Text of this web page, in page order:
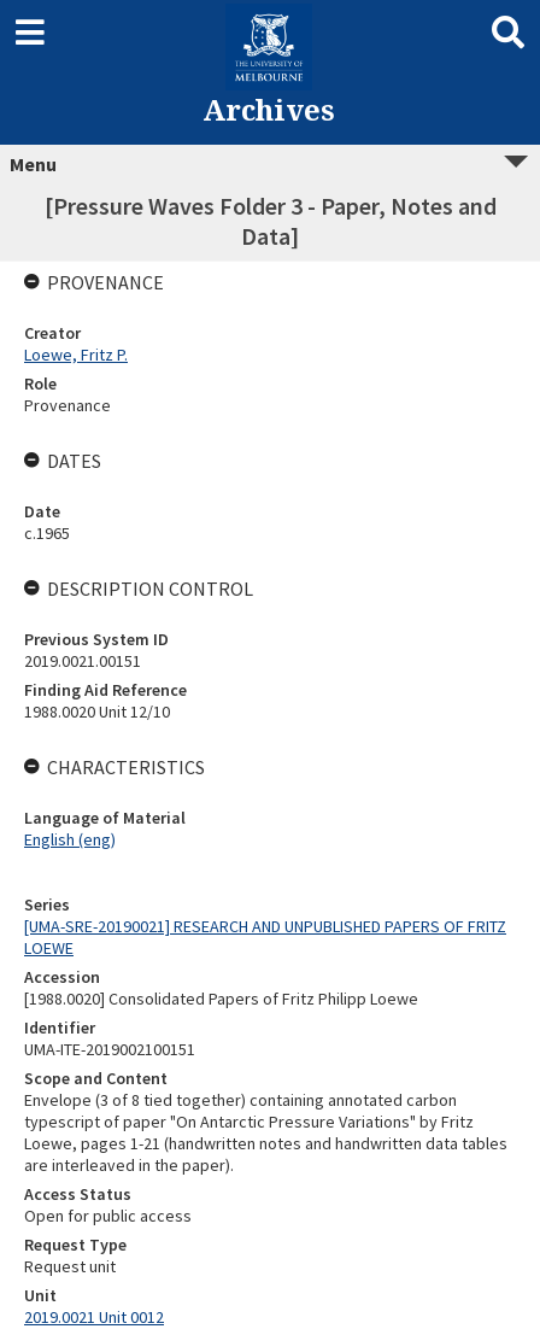
Archives
Menu
[Pressure Waves Folder 3 - Paper, Notes and
Data]
Series
[UMA-SRE-20190021] RESEARCH AND UNPUBLISHED PAPERS OF FRITZ
LOEWE
Accession
[1988.0020] Consolidated Papers of Fritz Philipp Loewe
Identifier
UMA-ITE-2019002100151
Scope and Content
Envelope (3 of 8 tied together) containing annotated carbon
typescript of paper "On Antarctic Pressure Variations" by Fritz
Loewe, pages 1-21 (handwritten notes and handwritten data tables
are interleaved in the paper).
Access Status
Open for public access
Request Type
Request unit
Unit
2019.0021 Unit 0012
PROVENANCE
Creator
Loewe, Fritz P.
Role
Provenance
DATES
Date
c.1965
DESCRIPTION CONTROL
Previous System ID
2019.0021.00151
Finding Aid Reference
1988.0020 Unit 12/10
CHARACTERISTICS
Language of Material
English (eng)